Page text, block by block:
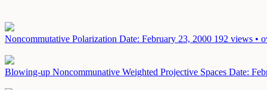
Noncommutative Polarization Date: February 23, 2000 192 views •
Blowing-up Noncommunative Weighted Projective Spaces Date: